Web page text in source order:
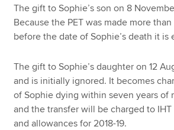
The gift to Sophie’s son on 8
Because the PET was made more
before the date of Sophie’s death it is
The gift to Sophie’s daughter on 12
and is initially ignored. It becomes
of Sophie dying within seven years of
and the transfer will be charged to
and allowances for 2018-19.